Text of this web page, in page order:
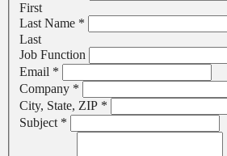
First
Last Name *
Last
Job Function
Email *
Company *
City, State, ZIP *
Subject *